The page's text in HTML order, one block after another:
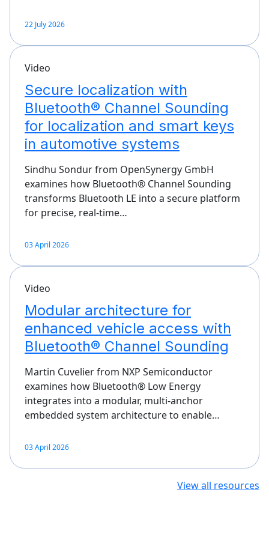
22 July 2026
Video
Secure localization with
Bluetooth® Channel Sounding
for localization and smart keys
in automotive systems
Sindhu Sondur from OpenSynergy GmbH
examines how Bluetooth® Channel Sounding
transforms Bluetooth LE into a secure platform
for precise, real‑time…
03 April 2026
Video
Modular architecture for
enhanced vehicle access with
Bluetooth® Channel Sounding
Martin Cuvelier from NXP Semiconductor
examines how Bluetooth® Low Energy
integrates into a modular, multi‑anchor
embedded system architecture to enable…
03 April 2026
View all resources